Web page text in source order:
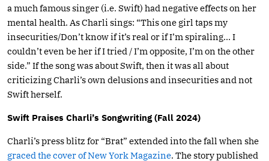
a much famous singer (i.e. Swift) had negative effects on her
mental health. As Charli sings: “This one girl taps my
insecurities/Don’t know if it’s real or if I’m spiraling… I
couldn’t even be her if I tried / I’m opposite, I’m on the other
side.” If the song was about Swift, then it was all about
criticizing Charli’s own delusions and insecurities and not
Swift herself.
Swift Praises Charli’s Songwriting (Fall 2024)
Charli’s press blitz for “Brat” extended into the fall when she
graced the cover of New York Magazine. The story published